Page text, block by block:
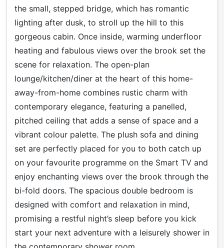
the small, stepped bridge, which has romantic
lighting after dusk, to stroll up the hill to this
gorgeous cabin. Once inside, warming underfloor
heating and fabulous views over the brook set the
scene for relaxation. The open-plan
lounge/kitchen/diner at the heart of this home-
away-from-home combines rustic charm with
contemporary elegance, featuring a panelled,
pitched ceiling that adds a sense of space and a
vibrant colour palette. The plush sofa and dining
set are perfectly placed for you to both catch up
on your favourite programme on the Smart TV and
enjoy enchanting views over the brook through the
bi-fold doors. The spacious double bedroom is
designed with comfort and relaxation in mind,
promising a restful night’s sleep before you kick
start your next adventure with a leisurely shower in